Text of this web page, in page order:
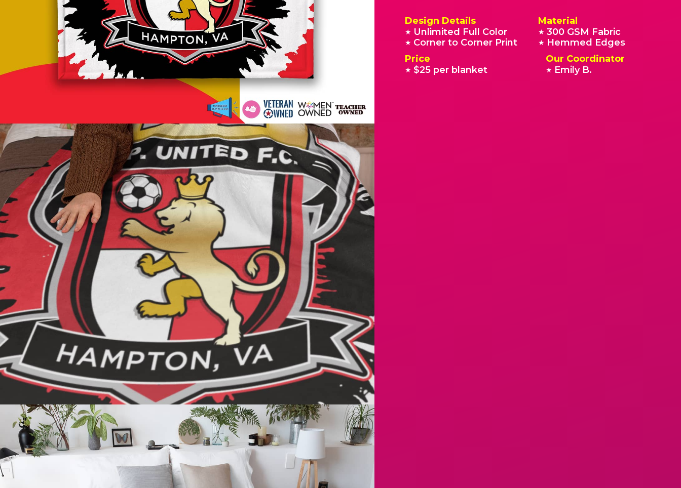
Design Details
★ Unlimited Full Color
★ Corner to Corner Print
Material
★ 300 GSM Fabric
★ Hemmed Edges
Price
★ $25 per blanket
Our Coordinator
★ Emily B.